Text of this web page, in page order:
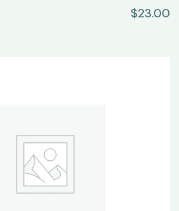
$23.00